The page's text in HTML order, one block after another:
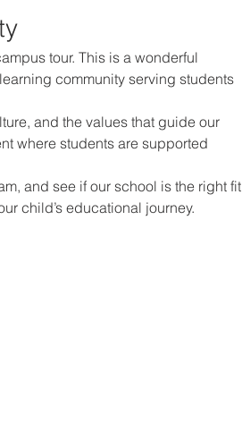
tour. This is a wonderful
community serving students
and the values that guide our
where students are supported
and see if our school is the right fit
child’s educational journey.